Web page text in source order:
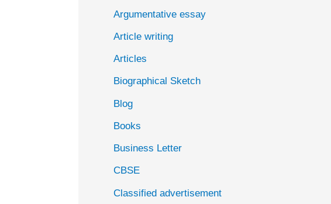
:
Argumentative essay
Article writing
Articles
Biographical Sketch
Blog
Books
Business Letter
CBSE
Classified advertisement